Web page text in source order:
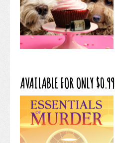
AVAILABLE FOR ONLY $0.99